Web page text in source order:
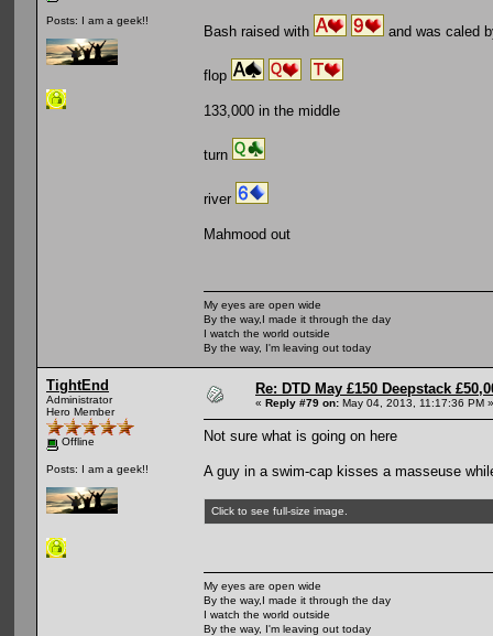
Posts: I am a geek!!
Bash raised with and was caled
flop
133,000 in the middle
turn
river
Mahmood out
My eyes are open wide
By the way,I made it through the day
I watch the world outside
By the way, I'm leaving out today
TightEnd
Administrator
Hero Member
Offline
Posts: I am a geek!!
Re: DTD May £150 Deepstack
« Reply #79 on: May 04, 2013, 11:17:36 PM »
Not sure what is going on here
A guy in a swim-cap kisses a masseuse
Click to see full-size image.
My eyes are open wide
By the way,I made it through the day
I watch the world outside
By the way, I'm leaving out today